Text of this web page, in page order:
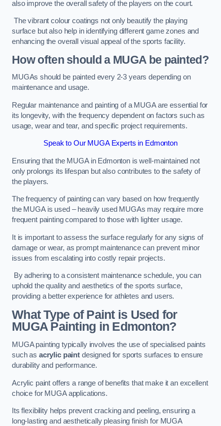
also improve the overall safety of the players on the court.
The vibrant colour coatings not only beautify the playing
surface but also help in identifying different game zones and
enhancing the overall visual appeal of the sports facility.
How often should a MUGA be painted?
MUGAs should be painted every 2-3 years depending on
maintenance and usage.
Regular maintenance and painting of a MUGA are essential for
its longevity, with the frequency dependent on factors such as
usage, wear and tear, and specific project requirements.
Speak to Our MUGA Experts in Edmonton
Ensuring that the MUGA in Edmonton is well-maintained not
only prolongs its lifespan but also contributes to the safety of
the players.
The frequency of painting can vary based on how frequently
the MUGA is used – heavily used MUGAs may require more
frequent painting compared to those with lighter usage.
It is important to assess the surface regularly for any signs of
damage or wear, as prompt maintenance can prevent minor
issues from escalating into costly repair projects.
By adhering to a consistent maintenance schedule, you can
uphold the quality and aesthetics of the sports surface,
providing a better experience for athletes and users.
What Type of Paint is Used for
MUGA Painting in Edmonton?
MUGA painting typically involves the use of specialised paints
such as acrylic paintdesigned for sports surfaces to ensure
durability and performance.
Acrylic paint offers a range of benefits that make it an excellent
choice for MUGA applications.
Its flexibility helps prevent cracking and peeling, ensuring a
long-lasting and aesthetically pleasing finish for MUGA